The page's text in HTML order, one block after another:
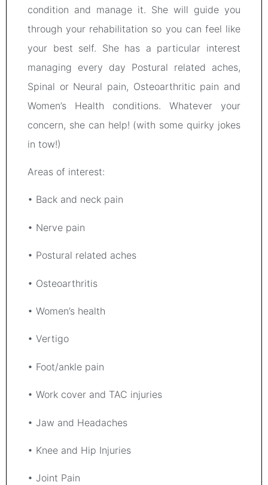
condition and manage it. She will guide you
through your rehabilitation so you can feel like
your best self. She has a particular interest
managing every day Postural related aches,
Spinal or Neural pain, Osteoarthritic pain and
Women’s Health conditions. Whatever your
concern, she can help! (with some quirky jokes
in tow!)
Areas of interest:
• Back and neck pain
• Nerve pain
• Postural related aches
• Osteoarthritis
• Women’s health
• Vertigo
• Foot/ankle pain
• Work cover and TAC injuries
• Jaw and Headaches
• Knee and Hip Injuries
• Joint Pain